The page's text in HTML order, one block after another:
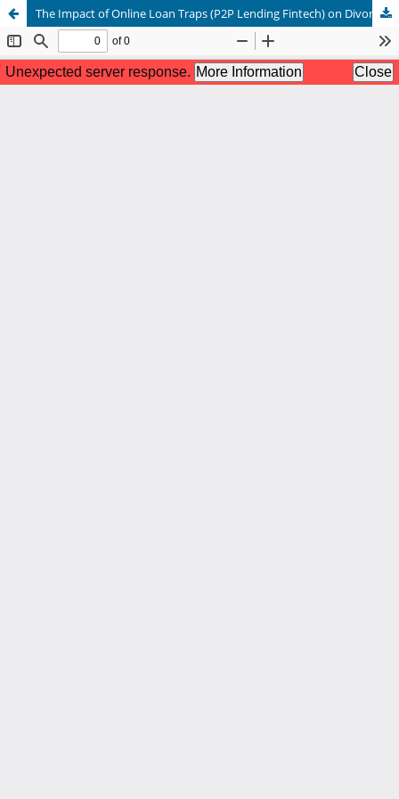
The Impact of Online Loan Traps (P2P Lending Fintech) on Divorce Rates: A Maqashid al-Sharia Approach to Protecting Family Economic Resilience